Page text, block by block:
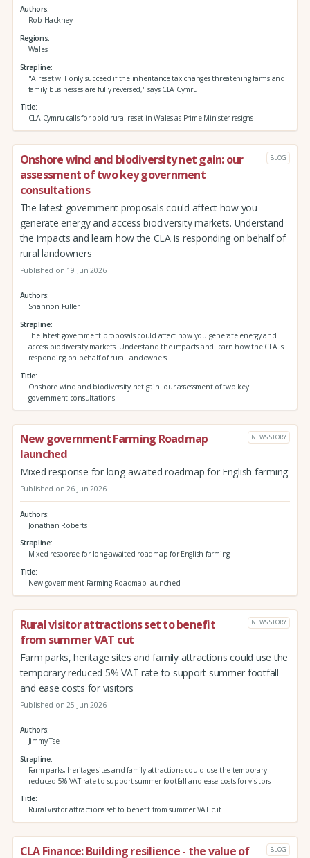
Authors
Rob Hackney
Regions
Wales
Strapline
"A reset will only succeed if the inheritance tax changes threatening farms and
family businesses are fully reversed," says CLA Cymru
Title
CLA Cymru calls for bold rural reset in Wales as Prime Minister resigns
Onshore wind and biodiversity net gain: our
assessment of two key government
consultations
BLOG
The latest government proposals could affect how you
generate energy and access biodiversity markets. Understand
the impacts and learn how the CLA is responding on behalf of
rural landowners
Published on 19 Jun 2026
Authors
Shannon Fuller
Strapline
The latest government proposals could affect how you generate energy and
access biodiversity markets. Understand the impacts and learn how the CLA is
responding on behalf of rural landowners
Title
Onshore wind and biodiversity net gain: our assessment of two key
government consultations
New government Farming Roadmap
launched
NEWS STORY
Mixed response for long-awaited roadmap for English farming
Published on 26 Jun 2026
Authors
Jonathan Roberts
Strapline
Mixed response for long-awaited roadmap for English farming
Title
New government Farming Roadmap launched
Rural visitor attractions set to benefit
from summer VAT cut
NEWS STORY
Farm parks, heritage sites and family attractions could use the
temporary reduced 5% VAT rate to support summer footfall
and ease costs for visitors
Published on 25 Jun 2026
Authors
Jimmy Tse
Strapline
Farm parks, heritage sites and family attractions could use the temporary
reduced 5% VAT rate to support summer footfall and ease costs for visitors
Title
Rural visitor attractions set to benefit from summer VAT cut
CLA Finance: Building resilience - the value of
BLOG